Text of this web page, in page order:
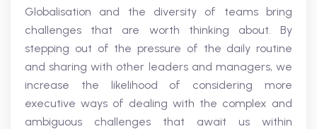
Globalisation and the diversity of teams bring
challenges that are worth thinking about. By
stepping out of the pressure of the daily routine
and sharing with other leaders and managers, we
increase the likelihood of considering more
executive ways of dealing with the complex and
ambiguous challenges that await us within